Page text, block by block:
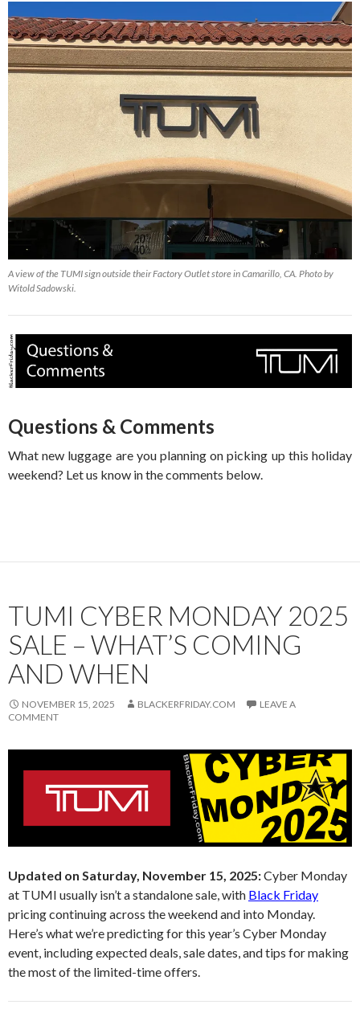
A view of the TUMI sign outside their Factory Outlet store in Camarillo, CA. Photo by
Witold Sadowski.
Questions & Comments
What new luggage are you planning on picking up this holiday
weekend? Let us know in the comments below.
TUMI CYBER MONDAY 2025
SALE – WHAT’S COMING
AND WHEN
NOVEMBER 15, 2025 BLACKERFRIDAY.COM
LEAVE A
COMMENT
Updated on Saturday, November 15, 2025:Cyber Monday
at TUMI usually isn’t a standalone sale, with Black Friday
pricing continuing across the weekend and into Monday.
Here’s what we’re predicting for this year’s Cyber Monday
event, including expected deals, sale dates, and tips for making
the most of the limited-time offers.